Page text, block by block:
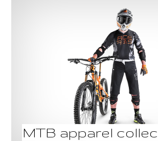
MTB apparel